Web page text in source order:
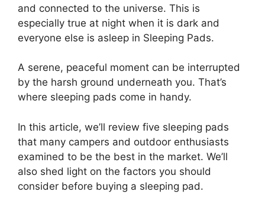
and connected to the universe. This is
especially true at night when it is dark and
everyone else is asleep in Sleeping Pads.
A serene, peaceful moment can be interrupted
by the harsh ground underneath you. That’s
where sleeping pads come in handy.
In this article, we’ll review five sleeping pads
that many campers and outdoor enthusiasts
examined to be the best in the market. We’ll
also shed light on the factors you should
consider before buying a sleeping pad.